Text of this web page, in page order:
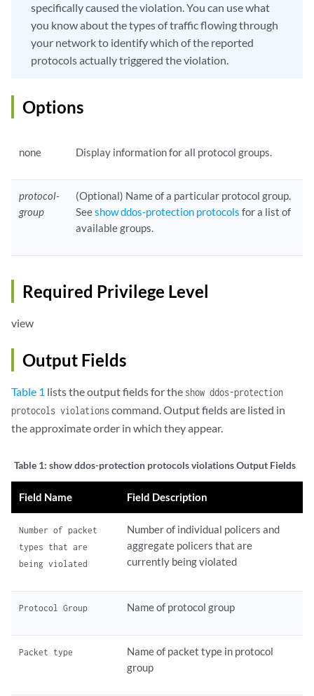
specifically caused the violation. You can use what
you know about the types of traffic flowing through
your network to identify which of the reported
protocols actually triggered the violation.
Options
none Display information for all protocol groups.
protocol-
group
(Optional) Name of a particular protocol group.
Seeshow ddos-protection protocols for a list of
available groups.
Required Privilege Level
view
Output Fields
Table 1 lists the output fields for the show ddos-protection
protocols violationscommand. Output fields are listed in
the approximate order in which they appear.
Table 1: show ddos-protection protocols violations Output Fields
Field Name Field Description
Number of packet
types that are
being violated
Number of individual policers and
aggregate policers that are
currently being violated
Protocol Group Name of protocol group
Packet type
Name of packet type in protocol
group